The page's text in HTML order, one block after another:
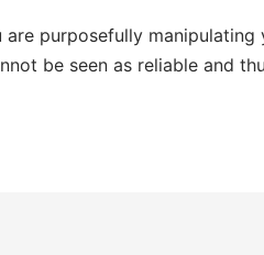
purposefully manipulating
be seen as reliable and